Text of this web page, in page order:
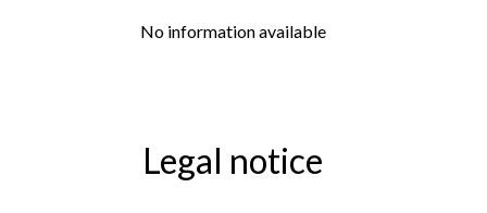
No information available
Legal notice